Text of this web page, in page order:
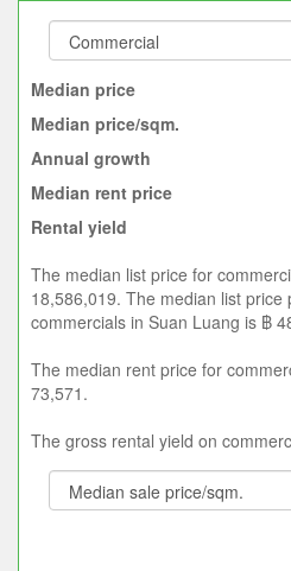
Median price
Median price/sqm.
Annual growth
Median rent price
Rental yield
The median list price for
18,586,019. The median list
commercials in Suan Luang is ฿
The median rent price for
73,571.
The gross rental yield on